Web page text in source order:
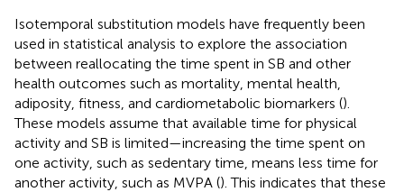
Isotemporal substitution models have frequently been
used in statistical analysis to explore the association
between reallocating the time spent in SB and other
health outcomes such as mortality, mental health,
adiposity, fitness, and cardiometabolic biomarkers ().
These models assume that available time for physical
activity and SB is limited—increasing the time spent on
one activity, such as sedentary time, means less time for
another activity, such as MVPA (). This indicates that these